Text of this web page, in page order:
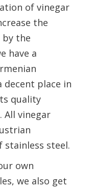
of vinegar
the
the
have a
decent place in
quality
All vinegar
stainless steel.
own
we also get